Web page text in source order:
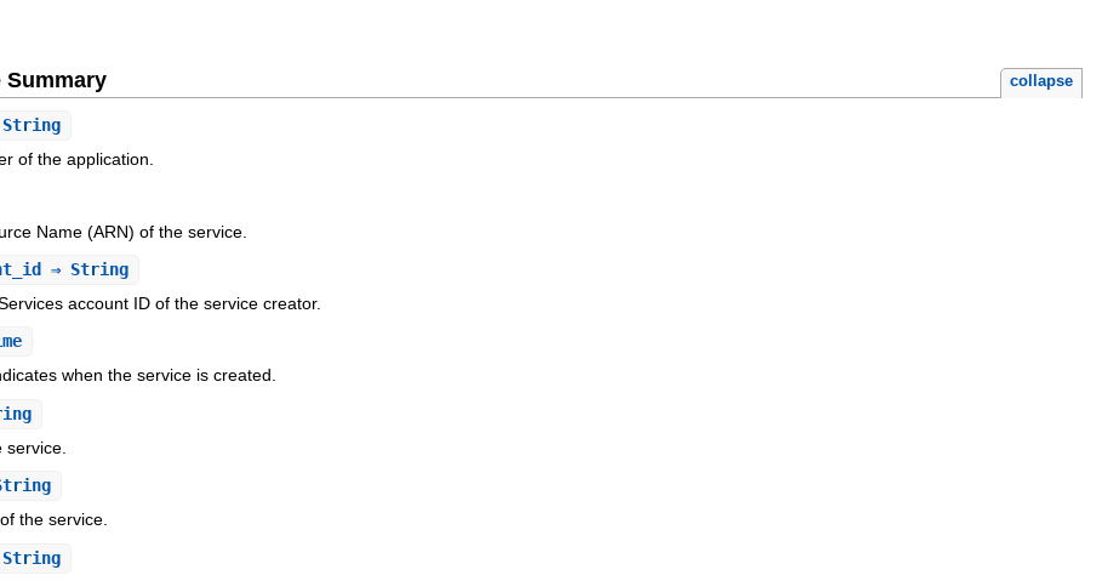
Summary collapse
of the application.
Name (ARN) of the service.
⇒ String
account ID of the service creator.
when the service is created.
service.
the service.